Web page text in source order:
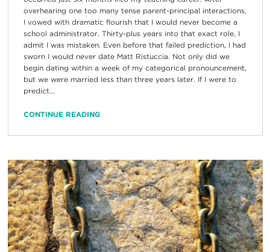
overhearing one too many tense parent-principal interactions,
I vowed with dramatic flourish that I would never become a
school administrator. Thirty-plus years into that exact role, I
admit I was mistaken. Even before that failed prediction, I had
sworn I would never date Matt Ristuccia. Not only did we
begin dating within a week of my categorical pronouncement,
but we were married less than three years later. If I were to
predict...
CONTINUE READING